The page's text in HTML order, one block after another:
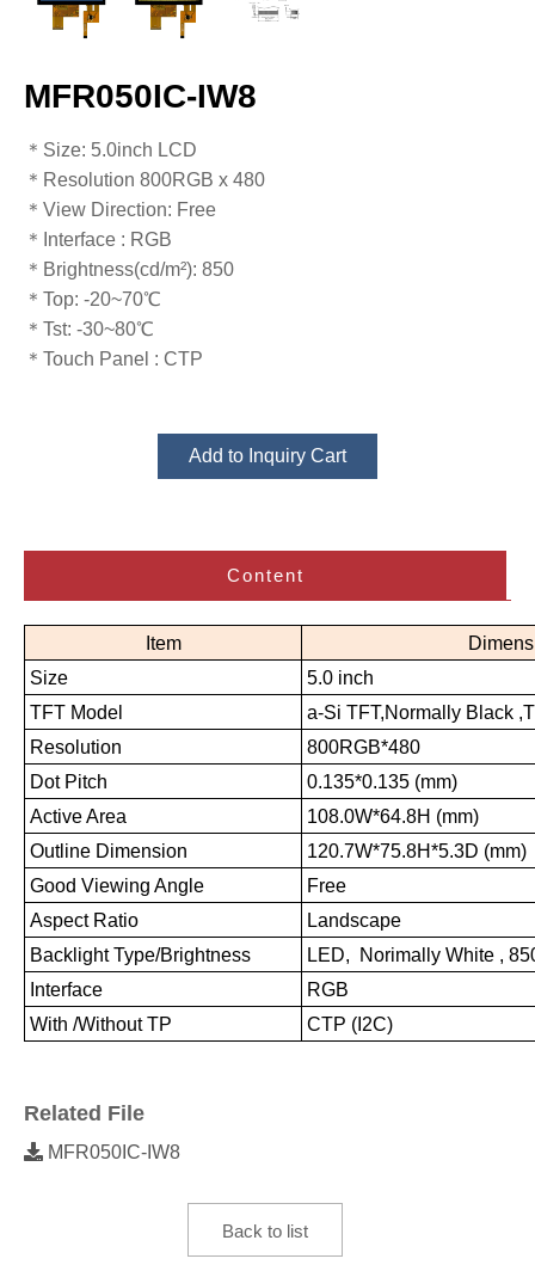
MFR050IC-IW8
​​​​​​​​​​​​​​＊Size: 5.0inch LCD
＊Resolution 800RGB x 480
＊View Direction: Free
＊Interface : RGB
＊Brightness(cd/m²): 850
＊Top: -20~70℃
​​​​​​​＊Tst: -30~80℃​​​​​​​
＊Touch Panel : CTP
Add to Inquiry Cart
Content
Item
Size
5.0 inch
TFT Model
a-Si TFT,Normally Black
Resolution
800RGB*480
Dot Pitch
0.135*0.135 (mm)
Active Area
108.0W*64.8H (mm)
Outline Dimension
120.7W*75.8H*5.3D (mm)
Good Viewing Angle
Free
Aspect Ratio
Landscape
Backlight Type/Brightness
LED, Norimally White ,
Interface
RGB
With /Without TP
CTP (I2C)
Related File
MFR050IC-IW8
Back to list